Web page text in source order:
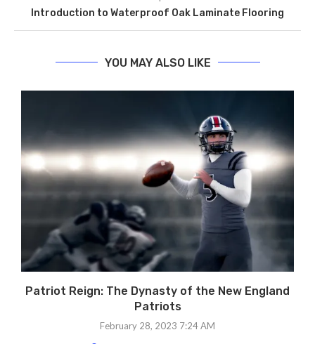
Introduction to Waterproof Oak Laminate Flooring
YOU MAY ALSO LIKE
Patriot Reign: The Dynasty of the New England
Patriots
February 28, 2023 7:24 AM